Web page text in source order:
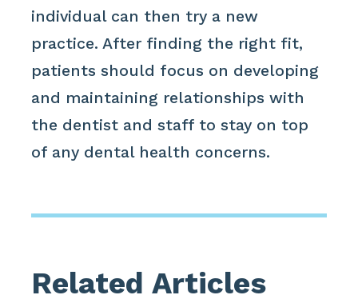
individual can then try a new
practice. After finding the right fit,
patients should focus on developing
and maintaining relationships with
the dentist and staff to stay on top
of any dental health concerns.
Related Articles